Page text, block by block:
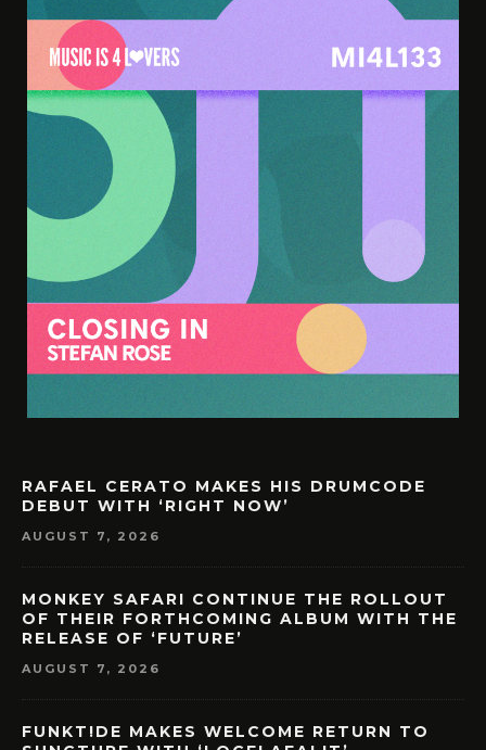
RAFAEL CERATO MAKES HIS DRUMCODE
DEBUT WITH ‘RIGHT NOW’
AUGUST 7, 2026
MONKEY SAFARI CONTINUE THE ROLLOUT
OF THEIR FORTHCOMING ALBUM WITH THE
RELEASE OF ‘FUTURE’
AUGUST 7, 2026
FUNKT!DE MAKES WELCOME RETURN TO